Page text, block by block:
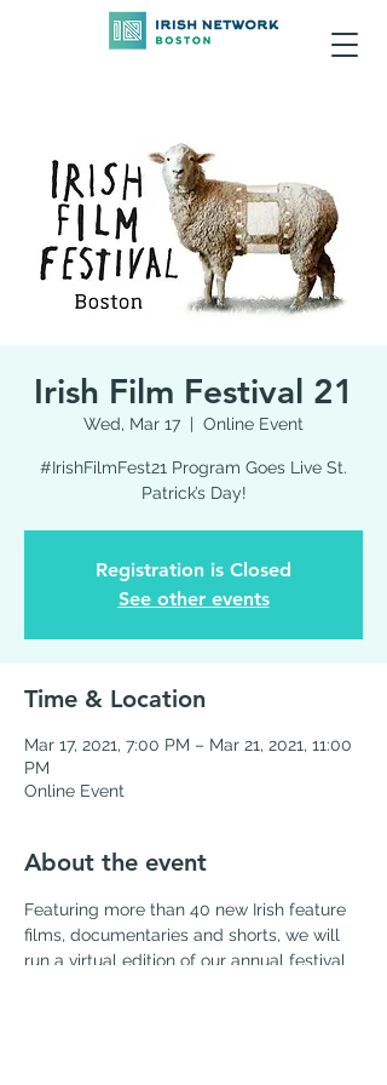
Irish Film Festival 21
Wed, Mar 17
  |
Online Event
#IrishFilmFest21 Program Goes Live St.
Patrick’s Day!
Registration is Closed
See other events
Time & Location
Mar 17, 2021, 7:00 PM – Mar 21, 2021, 11:00
PM
Online Event
About the event
Featuring more than 40 new Irish feature
films, documentaries and shorts, we will
run a virtual edition of our annual festival